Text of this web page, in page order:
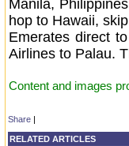
Manila,
hop to Hawaii,
Emerates direct
Airlines to Palau.
Content and images
Share |
RELATED ARTICLES